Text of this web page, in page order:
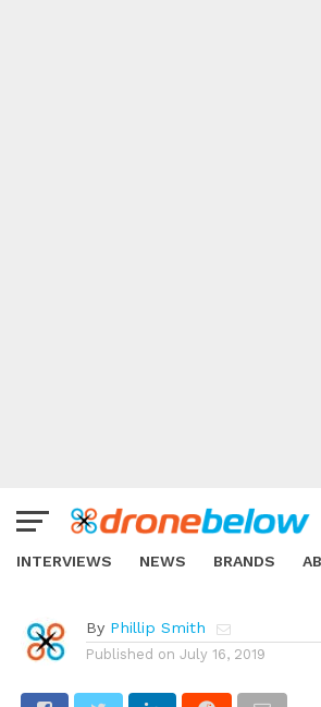
INTERVIEWS NEWS BRANDS
Bio-Inspired Drone Splits into
Mini-Drones Mid-Air
By Phillip Smith
Published on July 16, 2019